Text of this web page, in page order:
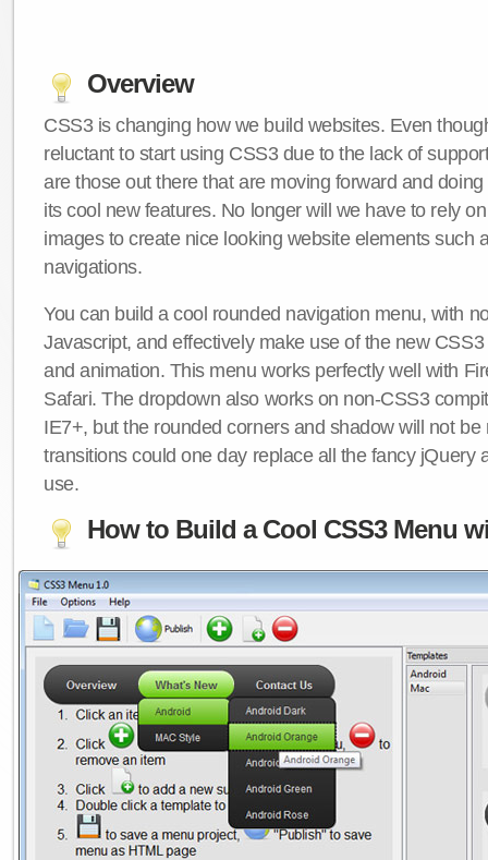
Overview
CSS3 is changing how we build websites. Even
reluctant to start using CSS3 due to the lack of
are those out there that are moving forward and
its cool new features. No longer will we have to rely
images to create nice looking website elements such
navigations.
You can build a cool rounded navigation menu, with
Javascript, and effectively make use of the new
and animation. This menu works perfectly well with
Safari. The dropdown also works on non-CSS3
IE7+, but the rounded corners and shadow will not be
transitions could one day replace all the fancy jQuery
use.
How to Build a Cool CSS3 Menu